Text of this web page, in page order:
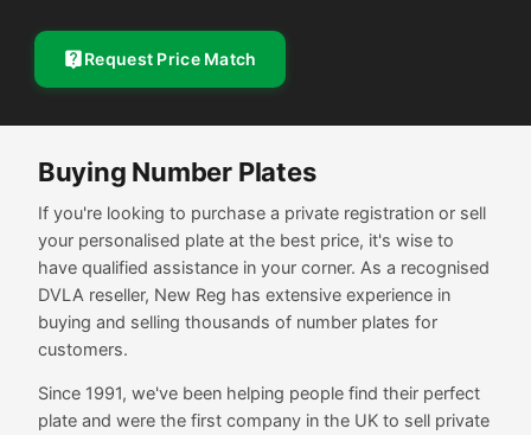
Request Price Match
Buying Number Plates
If you're looking to purchase a private registration or sell
your personalised plate at the best price, it's wise to
have qualified assistance in your corner. As a recognised
DVLA reseller, New Reg has extensive experience in
buying and selling thousands of number plates for
customers.
Since 1991, we've been helping people find their perfect
plate and were the first company in the UK to sell private